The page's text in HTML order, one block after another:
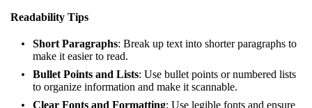
Readability Tips
Short Paragraphs: Break up text into shorter paragraphs to
make it easier to read.
Bullet Points and Lists: Use bullet points or numbered lists
to organize information and make it scannable.
Clear Fonts and Formatting: Use legible fonts and ensure